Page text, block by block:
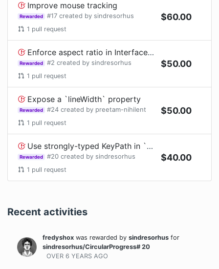
Improve mouse tracking
Rewarded #17 created by sindresorhus
1 pull request
$60.00
Enforce aspect ratio in Interface Builder
Rewarded #2 created by sindresorhus
1 pull request
$50.00
Expose a `lineWidth` property
Rewarded #24 created by preetam-nihilent
1 pull request
$50.00
Use strongly-typed KeyPath in `CALayer#animate()`
Rewarded #20 created by sindresorhus
1 pull request
$40.00
Recent activities
fredyshox was rewarded by sindresorhus for
sindresorhus/CircularProgress# 20
OVER 6 YEARS AGO